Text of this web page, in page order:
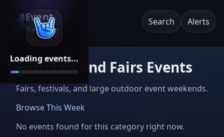
Loading events...
Event
Pricing
Search Alerts
Festivals and Fairs Events
Fairs, festivals, and large outdoor event weekends.
Browse This Week
No events found for this category right now.